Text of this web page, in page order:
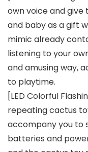
own voice and give
and baby as a gift
mimic already
listening to your
and amusing way,
to playtime.
[LED Colorful
repeating cactus
accompany you to
batteries and